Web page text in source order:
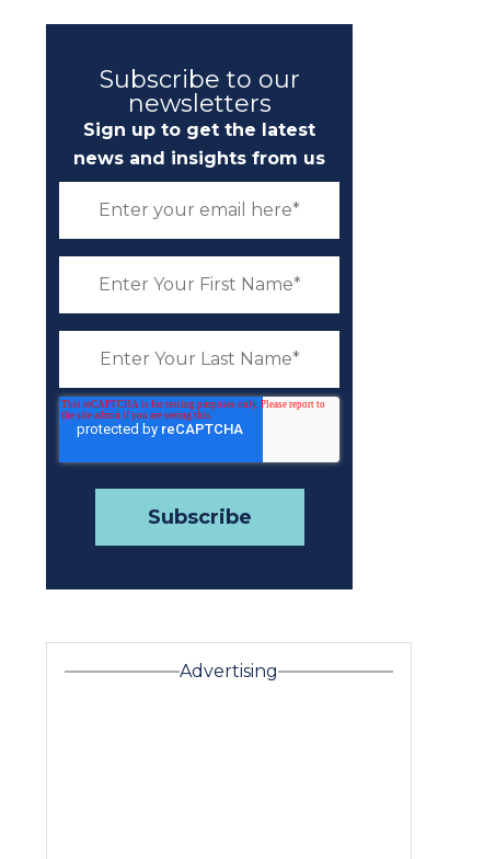
Subscribe to our
newsletters
Sign up to get the latest
news and insights from us
Advertising